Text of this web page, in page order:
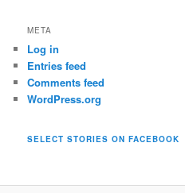
META
Log in
Entries feed
Comments feed
WordPress.org
SELECT STORIES ON FACEBOOK